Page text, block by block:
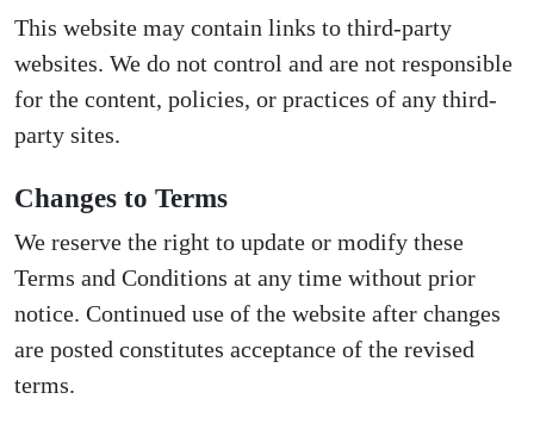
This website may contain links to third-party
websites. We do not control and are not responsible
for the content, policies, or practices of any third-
party sites.
Changes to Terms
We reserve the right to update or modify these
Terms and Conditions at any time without prior
notice. Continued use of the website after changes
are posted constitutes acceptance of the revised
terms.